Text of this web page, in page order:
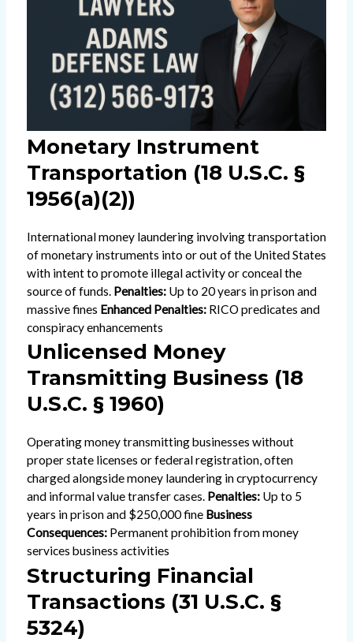
Monetary Instrument
Transportation (18 U.S.C. §
1956(a)(2))
International money laundering involving transportation
of monetary instruments into or out of the United States
with intent to promote illegal activity or conceal the
source of funds. Penalties:Up to 20 years in prison and
massive fines Enhanced Penalties:RICO predicates and
conspiracy enhancements
Unlicensed Money
Transmitting Business (18
U.S.C. § 1960)
Operating money transmitting businesses without
proper state licenses or federal registration, often
charged alongside money laundering in cryptocurrency
and informal value transfer cases. Penalties:Up to 5
years in prison and $250,000 fine Business
Consequences:Permanent prohibition from money
services business activities
Structuring Financial
Transactions (31 U.S.C. §
5324)